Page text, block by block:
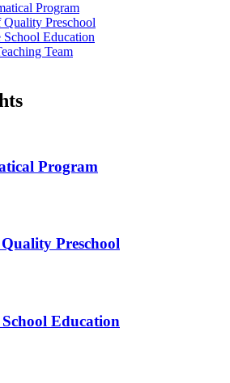
Program
Preschool
Education
Team
Program
Preschool
Education